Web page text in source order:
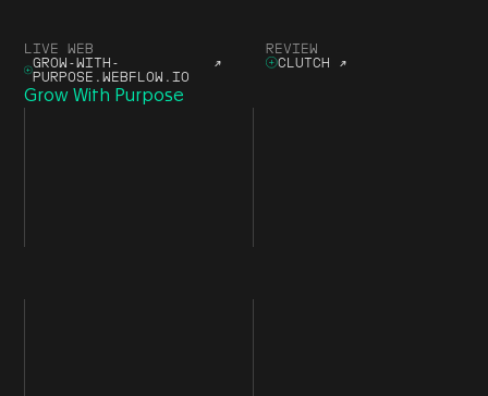
LIVE WEB
GROW-WITH-
PURPOSE.WEBFLOW.IO
↗
REVIEW
CLUTCH ↗
Grow With Purpose